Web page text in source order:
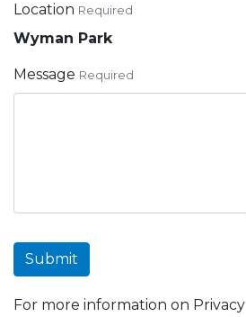
Location Required
Wyman Park
Message Required
Submit
For more information on Privacy